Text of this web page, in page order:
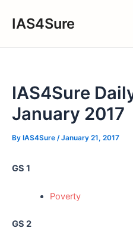
IAS4Sure
IAS4Sure
January 2017
By IAS4Sure /January 21, 2017
GS 1
Poverty
GS 2